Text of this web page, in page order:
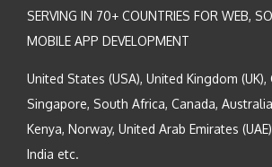
SERVING IN 70+ COUNTRIES FOR WEB,
MOBILE APP DEVELOPMENT
United States (USA), United Kingdom (UK),
Singapore, South Africa, Canada,
Kenya, Norway, United Arab Emirates
India etc.